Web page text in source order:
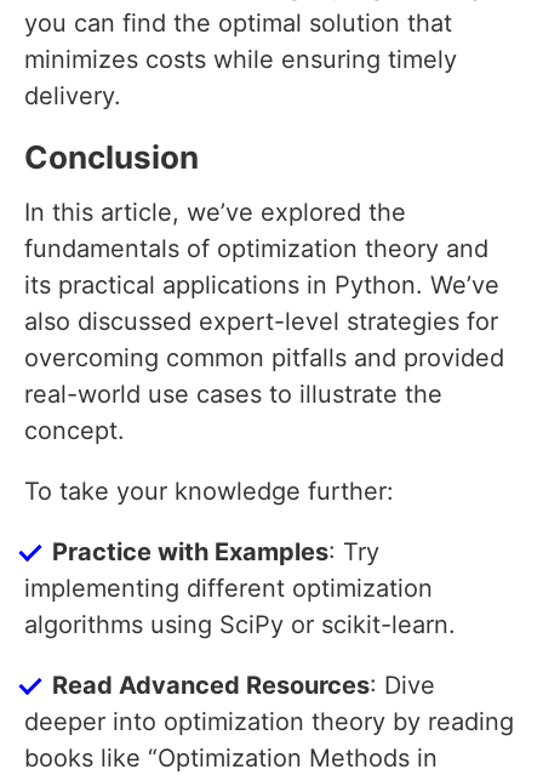
you can find the optimal solution that
minimizes costs while ensuring timely
delivery.
Conclusion
In this article, we’ve explored the
fundamentals of optimization theory and
its practical applications in Python. We’ve
also discussed expert-level strategies for
overcoming common pitfalls and provided
real-world use cases to illustrate the
concept.
To take your knowledge further:
Practice with Examples: Try
implementing different optimization
algorithms using SciPy or scikit-learn.
Read Advanced Resources: Dive
deeper into optimization theory by reading
books like “Optimization Methods in